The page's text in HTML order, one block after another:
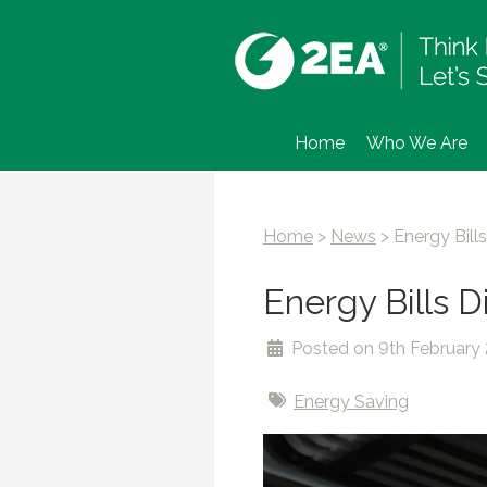
Home Who We Are
Home > News > Energy
Energy Bills
Posted on 9th February
Energy Saving